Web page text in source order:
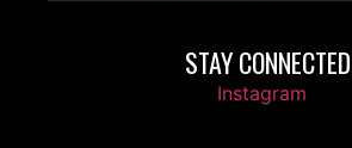
STAY CONNECTED
Instagram